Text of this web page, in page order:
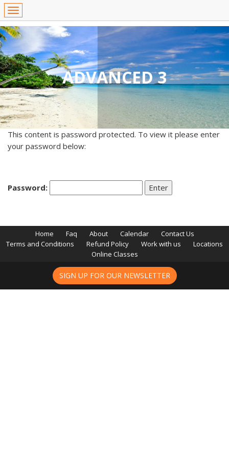
ADVANCED 3
This content is password protected. To view it please enter
your password below:
Password:
Home Faq About Calendar
Contact Us
Terms and Conditions
Refund Policy Work with us
Locations
Online Classes
SIGN UP FOR OUR NEWSLETTER